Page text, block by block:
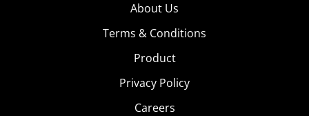
About Us
Terms & Conditions
Product
Privacy Policy
Careers